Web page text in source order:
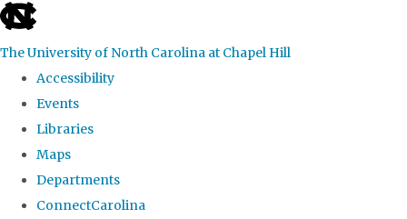
skip
the
global
The University of North Carolina at Chapel Hill
Accessibility
Events
Libraries
Maps
Departments
ConnectCarolina